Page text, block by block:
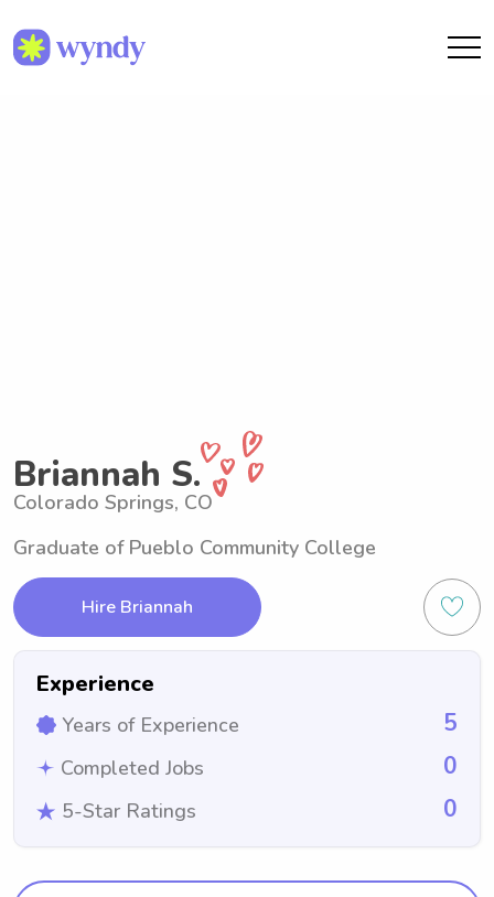
Briannah S.
Colorado Springs, CO
Graduate of Pueblo Community College
Hire Briannah
Experience
Years of Experience 5
Completed Jobs 0
5-Star Ratings 0